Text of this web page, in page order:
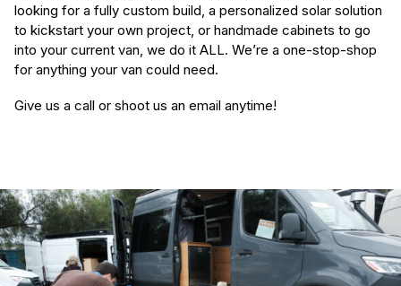
looking for a fully custom build, a personalized solar solution
to kickstart your own project, or handmade cabinets to go
into your current van, we do it ALL. We’re a one-stop-shop
for anything your van could need.
Give us a call or shoot us an email anytime!